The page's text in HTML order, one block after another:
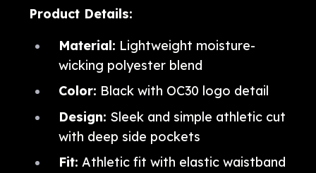
Product Details:
Material: Lightweight moisture-
wicking polyester blend
Color: Black with OC30 logo detail
Design: Sleek and simple athletic cut
with deep side pockets
Fit: Athletic fit with elastic waistband